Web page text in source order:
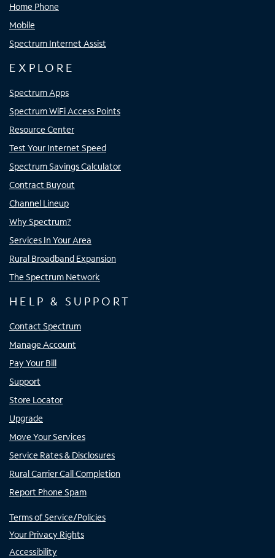
Home Phone
Mobile
Spectrum Internet Assist
EXPLORE
Spectrum Apps
Spectrum WiFi Access Points
Resource Center
Test Your Internet Speed
Spectrum Savings Calculator
Contract Buyout
Channel Lineup
Why Spectrum?
Services In Your Area
Rural Broadband Expansion
The Spectrum Network
HELP & SUPPORT
Contact Spectrum
Manage Account
Pay Your Bill
Support
Store Locator
Upgrade
Move Your Services
Service Rates & Disclosures
Rural Carrier Call Completion
Report Phone Spam
Terms of Service/Policies
Your Privacy Rights
Accessibility